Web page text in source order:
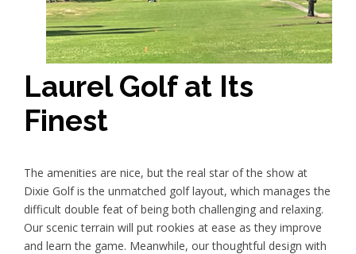
Laurel Golf at Its
Finest
The amenities are nice, but the real star of the show at
Dixie Golf is the unmatched golf layout, which manages the
difficult double feat of being both challenging and relaxing.
Our scenic terrain will put rookies at ease as they improve
and learn the game. Meanwhile, our thoughtful design with